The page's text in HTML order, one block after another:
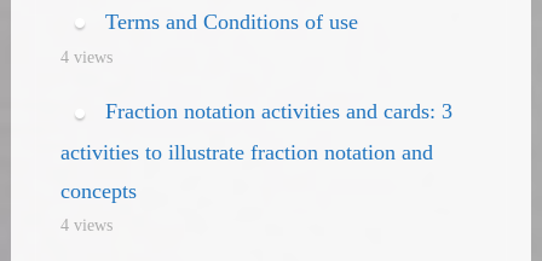
Terms and Conditions of use
4 views
Fraction notation activities and cards: 3
activities to illustrate fraction notation and
concepts
4 views